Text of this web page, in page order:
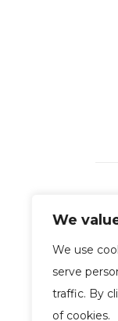
We
We use
serve
traffic. By
of cookies.